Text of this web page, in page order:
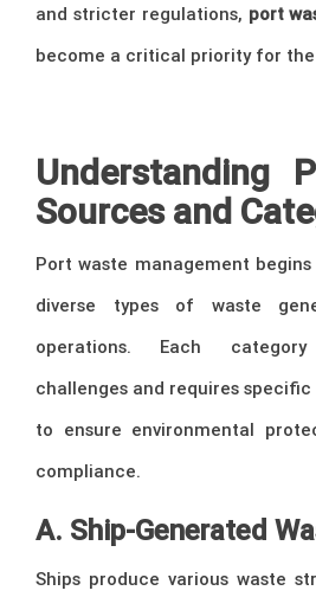
and stricter regulations, port
become a critical priority for
Understanding
Sources and
Port waste management
diverse types of waste
operations. Each
challenges and requires
to ensure environmental
compliance.
A. Ship-Generated
Ships produce various waste